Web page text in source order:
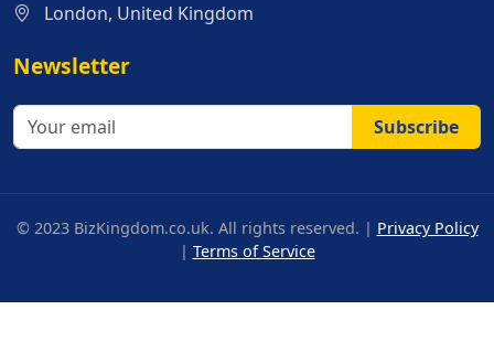
London, United Kingdom
Newsletter
Subscribe
© 2023 BizKingdom.co.uk. All rights reserved. | Privacy Policy
| Terms of Service